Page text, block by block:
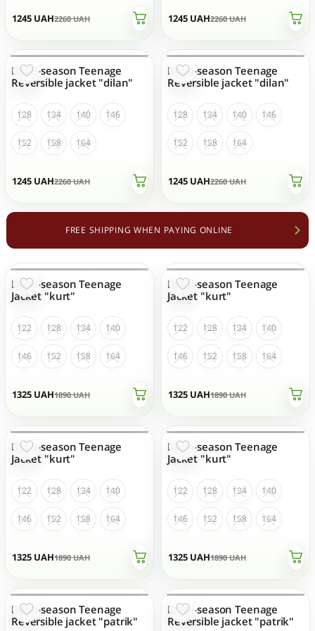
1245 UAH2260UAH 1245 UAH2260UAH
OUT OF STOCK
1245 UAH2260UAH
Demi-season Teenage
Reversible jacket "dilan"
128 134 140 146
152 158 164
OUT OF STOCK
1245 UAH2260UAH
Demi-season Teenage
Reversible jacket "dilan"
128 134 140 146
152 158 164
FREE SHIPPING WHEN PAYING ONLINE
OUT OF STOCK
1325 UAH1890UAH
Demi-season Teenage
Jacket "kurt"
122 128 134 140
146 152 158 164
OUT OF STOCK
1325 UAH1890UAH
Demi-season Teenage
Jacket "kurt"
122 128 134 140
146 152 158 164
OUT OF STOCK
1325 UAH1890UAH
Demi-season Teenage
Jacket "kurt"
122 128 134 140
146 152 158 164
OUT OF STOCK
1325 UAH1890UAH
Demi-season Teenage
Jacket "kurt"
122 128 134 140
146 152 158 164
OUT OF STOCK
Demi-season Teenage
Reversible jacket "patrik"
OUT OF STOCK
Demi-season Teenage
Reversible jacket "patrik"